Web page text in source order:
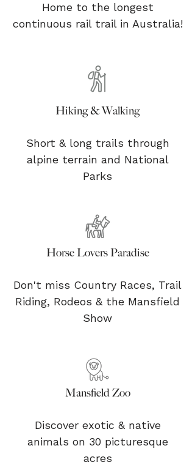
Home to the longest
continuous rail trail in Australia!
Hiking & Walking
Short & long trails through
alpine terrain and National
Parks
Horse Lovers Paradise
Don't miss Country Races, Trail
Riding, Rodeos & the Mansfield
Show
Mansfield Zoo
Discover exotic & native
animals on 30 picturesque
acres